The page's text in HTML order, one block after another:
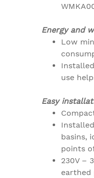
Energy and
Low
use
Easy
basins,
points
230V –
earthed